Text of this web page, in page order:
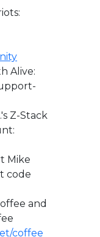
Alive:
Z-Stack
Mike
code
and
coffee